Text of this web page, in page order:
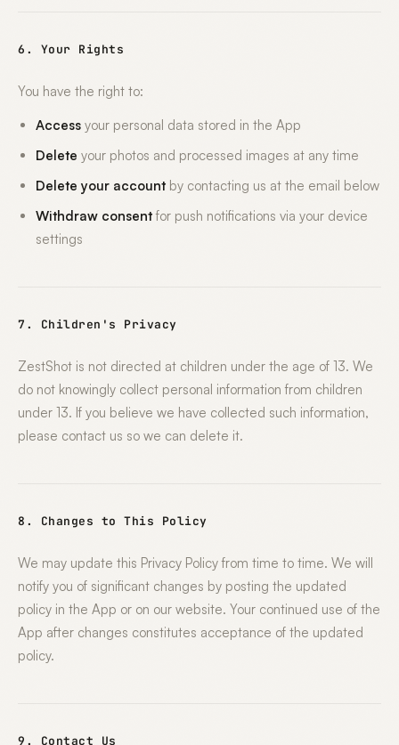
6. Your Rights
You have the right to:
Access your personal data stored in the App
Delete your photos and processed images at any time
Delete your account by contacting us at the email below
Withdraw consentfor push notifications via your device
settings
7. Children's Privacy
ZestShot is not directed at children under the age of 13. We
do not knowingly collect personal information from children
under 13. If you believe we have collected such information,
please contact us so we can delete it.
8. Changes to This Policy
We may update this Privacy Policy from time to time. We will
notify you of significant changes by posting the updated
policy in the App or on our website. Your continued use of the
App after changes constitutes acceptance of the updated
policy.
9. Contact Us